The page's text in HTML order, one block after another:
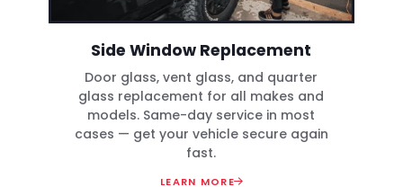
Side Window Replacement
Door glass, vent glass, and quarter
glass replacement for all makes and
models. Same-day service in most
cases — get your vehicle secure again
fast.
LEARN MORE